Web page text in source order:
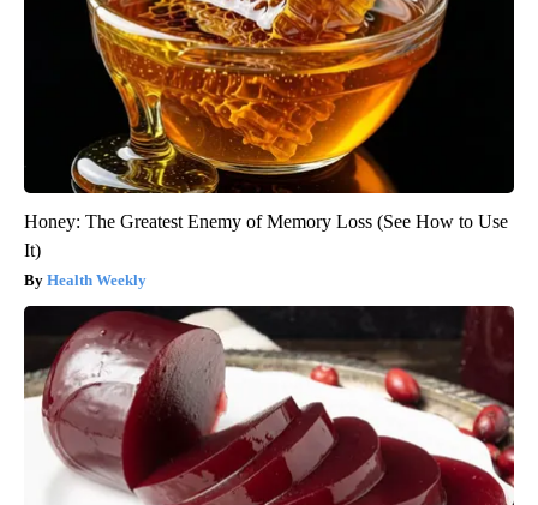
Honey: The Greatest Enemy of Memory Loss (See How to Use
It)
Health Weekly